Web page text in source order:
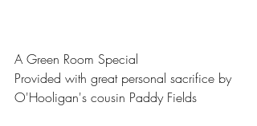
A Green Room Special
Provided with great personal sacrifice by
O'Hooligan's cousin Paddy Fields